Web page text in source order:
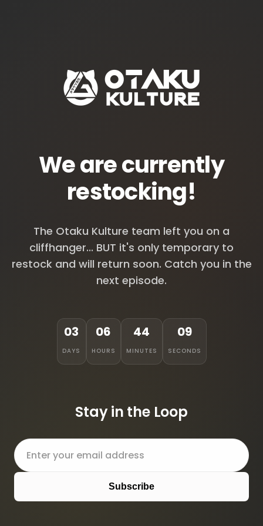
We are currently
restocking!
The Otaku Kulture team left you on a
cliffhanger... BUT it's only temporary to
restock and will return soon. Catch you in the
next episode.
03
DAYS
06
HOURS
44
MINUTES
09
SECONDS
Stay in the Loop
Subscribe